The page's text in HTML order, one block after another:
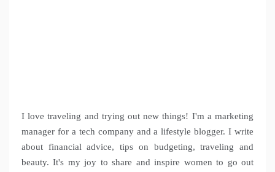
I love traveling and trying out new things! I'm a marketing
manager for a tech company and a lifestyle blogger. I write
about financial advice, tips on budgeting, traveling and
beauty. It's my joy to share and inspire women to go out